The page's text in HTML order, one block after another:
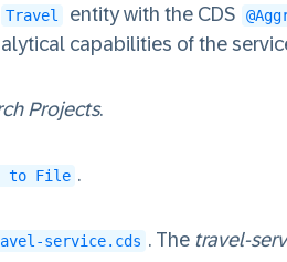
Travel entity with the CDS
capabilities of the
Projects.
to File .
service.cds . The travel-